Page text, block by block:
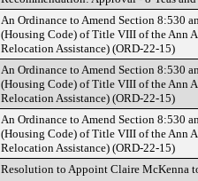
An Ordinance to Amend Section 8:530
(Housing Code) of Title VIII of the Ann
Relocation Assistance) (ORD-22-15)
An Ordinance to Amend Section 8:530
(Housing Code) of Title VIII of the Ann
Relocation Assistance) (ORD-22-15)
An Ordinance to Amend Section 8:530
(Housing Code) of Title VIII of the Ann
Relocation Assistance) (ORD-22-15)
Resolution to Appoint Claire McKenna